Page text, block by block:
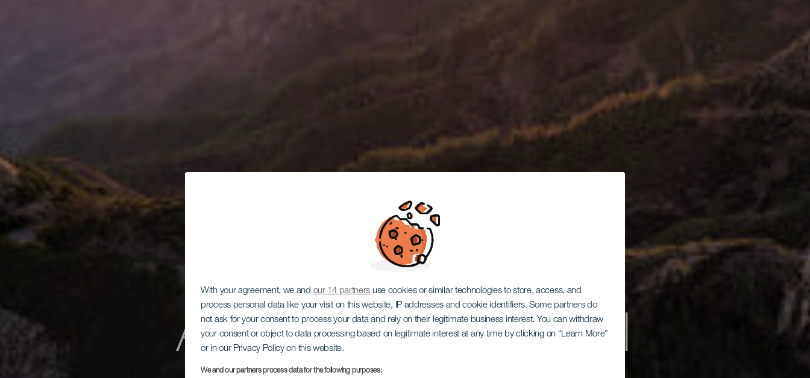
With your agreement, we and our 14 partners use cookies or similar technologies to store, access, and
process personal data like your visit on this website, IP addresses and cookie identifiers. Some partners do
not ask for your consent to process your data and rely on their legitimate business interest. You can withdraw
your consent or object to data processing based on legitimate interest at any time by clicking on “Learn More”
or in our Privacy Policy on this website.
We and our partners process data for the following purposes:
Agando - Casa del